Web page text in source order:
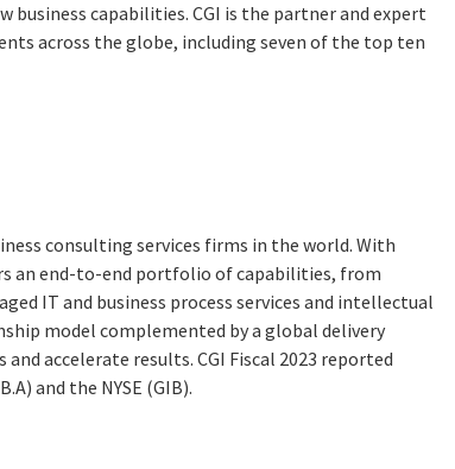
business capabilities.CGI is the partner and expert
across the globe, including seven of the top ten
consulting services firms in the world. With
an end-to-end portfolio of capabilities, from
IT and business process services and intellectual
model complemented by a global delivery
accelerate results. CGI Fiscal 2023 reported
and the NYSE (GIB).